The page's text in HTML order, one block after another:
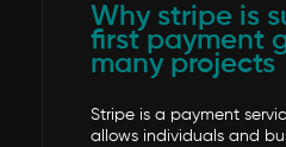
Why stripe is
first payment
many projects
Stripe is a payment
allows individuals and